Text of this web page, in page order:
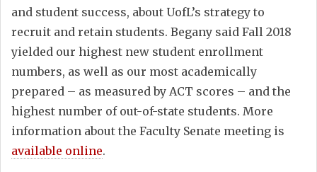
and student success, about UofL’s strategy to
recruit and retain students. Begany said Fall 2018
yielded our highest new student enrollment
numbers, as well as our most academically
prepared – as measured by ACT scores – and the
highest number of out-of-state students. More
information about the Faculty Senate meeting is
available online.